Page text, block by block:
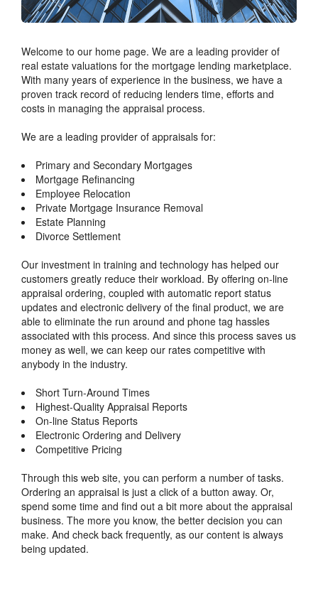
Welcome to our home page. We are a leading provider of
real estate valuations for the mortgage lending marketplace.
With many years of experience in the business, we have a
proven track record of reducing lenders time, efforts and
costs in managing the appraisal process.
We are a leading provider of appraisals for:
Primary and Secondary Mortgages
Mortgage Refinancing
Employee Relocation
Private Mortgage Insurance Removal
Estate Planning
Divorce Settlement
Our investment in training and technology has helped our
customers greatly reduce their workload. By offering on-line
appraisal ordering, coupled with automatic report status
updates and electronic delivery of the final product, we are
able to eliminate the run around and phone tag hassles
associated with this process. And since this process saves us
money as well, we can keep our rates competitive with
anybody in the industry.
Short Turn-Around Times
Highest-Quality Appraisal Reports
On-line Status Reports
Electronic Ordering and Delivery
Competitive Pricing
Through this web site, you can perform a number of tasks.
Ordering an appraisal is just a click of a button away. Or,
spend some time and find out a bit more about the appraisal
business. The more you know, the better decision you can
make. And check back frequently, as our content is always
being updated.